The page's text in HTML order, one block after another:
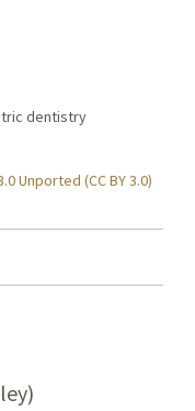
dentistry
Unported (CC BY 3.0)